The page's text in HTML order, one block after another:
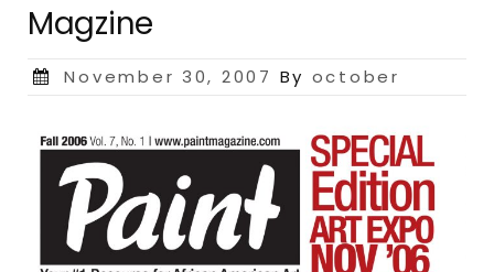
Magzine
Posted
November 30, 2007 By october